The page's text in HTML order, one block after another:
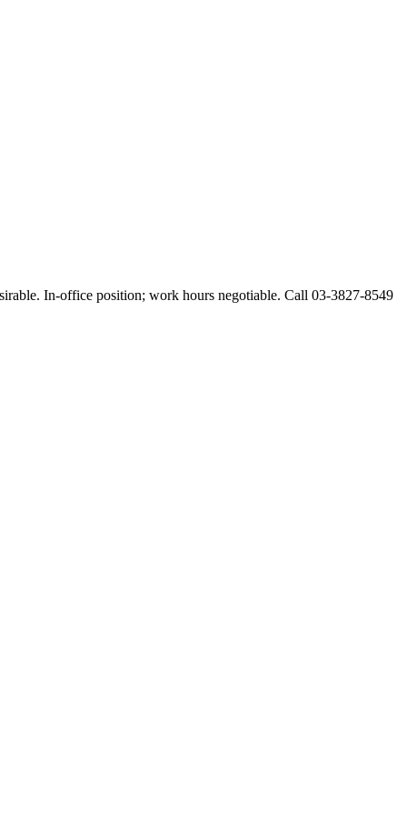
In-office position; work hours negotiable. Call 03-3827-8549